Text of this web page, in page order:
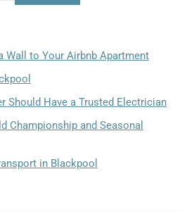
Wall to Your Airbnb Apartment
Should Have a Trusted Electrician
Championship and Seasonal
in Blackpool